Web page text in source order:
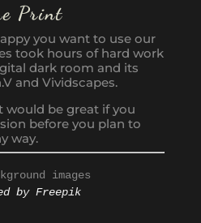
Print
you want to use our
took hours of hard work
dark room and its
and Vividscapes.
would be great if you
before you plan to
way.
images
by Freepik